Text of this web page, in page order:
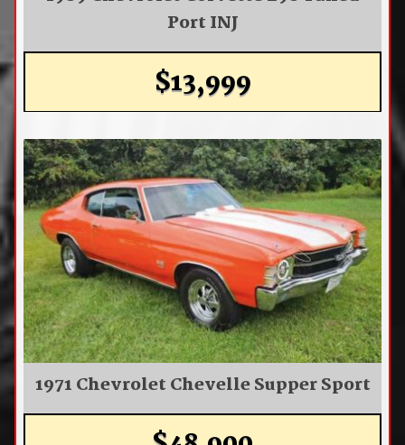
Port INJ
$13,999
1971 Chevrolet Chevelle Supper Sport